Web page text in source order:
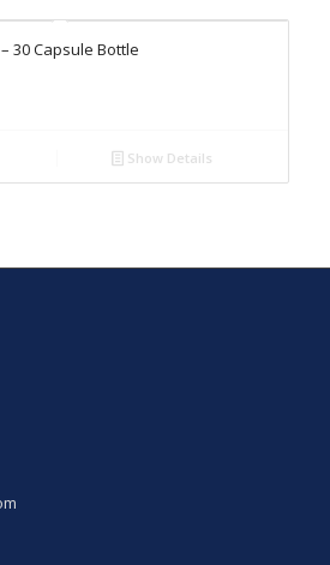
4.9
30 Capsule Bottle
Show Details